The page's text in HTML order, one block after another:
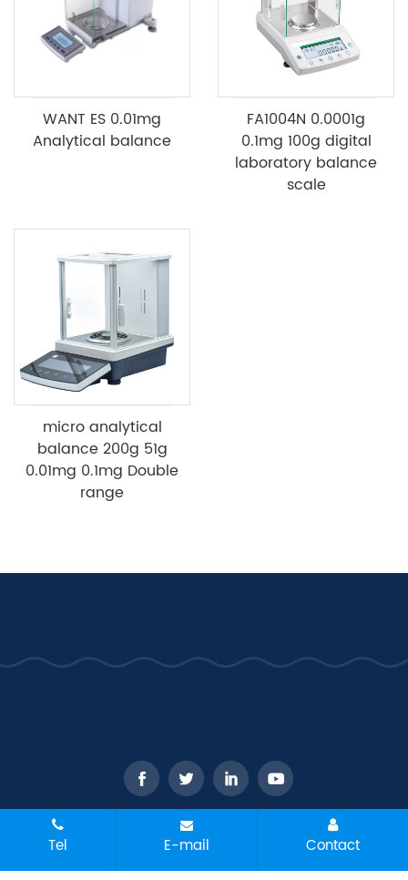
WANT ES 0.01mg
Analytical balance
FA1004N 0.0001g
0.1mg 100g digital
laboratory balance
scale
micro analytical
balance 200g 51g
0.01mg 0.1mg Double
range
CopyRight © 2026 - WANT Balance Instrument Co., Ltd. All
rights reservedSitemap
Tel E-mail Contact